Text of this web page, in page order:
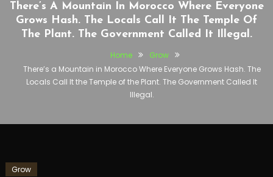
There’s A Mountain In Morocco Where Everyone
Grows Hash. The Locals Call It The Temple Of
The Plant. The Government Called It Illegal.
Home
Grow
There’s a Mountain in Morocco Where Everyone Grows Hash. The
Locals Call It the Temple of the Plant. The Government Called It
Illegal.
Grow